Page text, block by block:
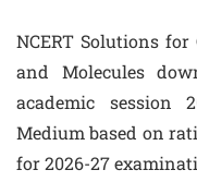
NCERT Solutions for
and Molecules
academic session
Medium based on
for 2026-27